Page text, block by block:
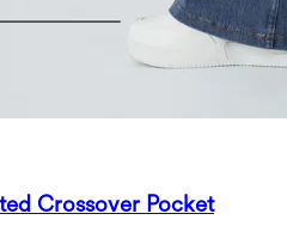
Crossover Pocket